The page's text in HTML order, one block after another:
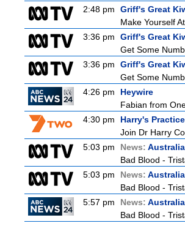
2:48 pm
Griff's Great
Make Yourself
3:36 pm
Griff's Great
Get Some
3:36 pm
Griff's Great
Get Some
4:26 pm
Heywire
Fabian from
4:30 pm
Harry's Practice
Join Dr Harry
5:03 pm
News:
Bad Blood -
5:03 pm
News:
Bad Blood -
5:57 pm
News:
Bad Blood -